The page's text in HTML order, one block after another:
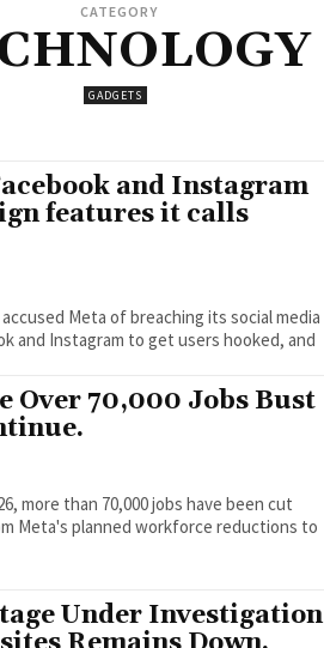
CATEGORY
GADGETS
and Instagram
features it calls
Meta of breaching its social media
and Instagram to get users hooked, and
Over 70,000 Jobs Bust
more than 70,000 jobs have been cut
Meta's planned workforce reductions to
Under Investigation